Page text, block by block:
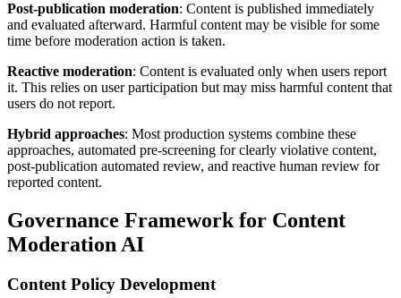
Post-publication moderation: Content is published immediately
and evaluated afterward. Harmful content may be visible for some
time before moderation action is taken.
Reactive moderation: Content is evaluated only when users report
it. This relies on user participation but may miss harmful content that
users do not report.
Hybrid approaches: Most production systems combine these
approaches, automated pre-screening for clearly violative content,
post-publication automated review, and reactive human review for
reported content.
Governance Framework for Content
Moderation AI
Content Policy Development